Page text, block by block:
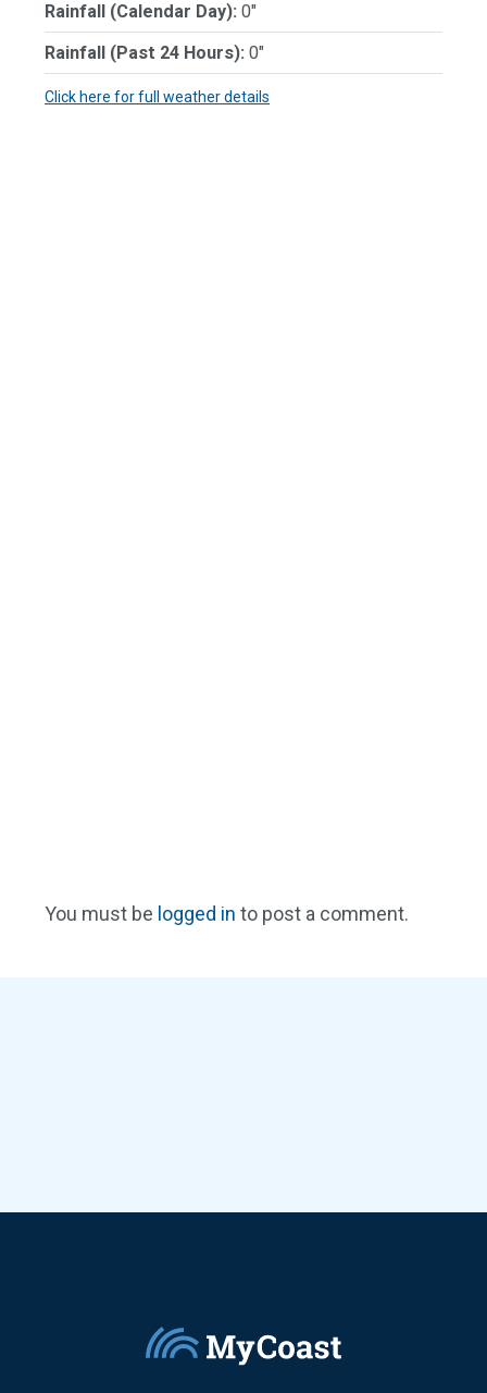
Rainfall (Calendar Day): 0"
Rainfall (Past 24 Hours): 0"
Click here for full weather details
You must be logged in to post a comment.